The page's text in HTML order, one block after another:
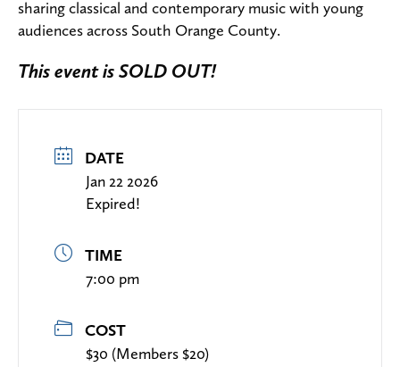
sharing classical and contemporary music with young
audiences across South Orange County.
This event is SOLD OUT!
DATE
Jan 22 2026
Expired!
TIME
7:00 pm
COST
$30 (Members $20)